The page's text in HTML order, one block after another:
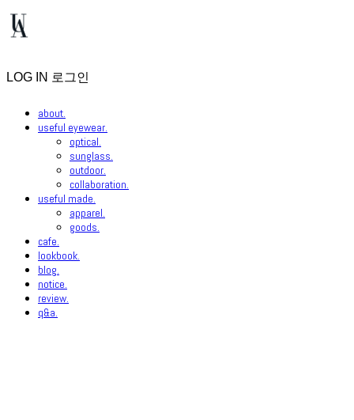
LOG IN 로그인
about.
useful eyewear.
optical.
sunglass.
outdoor.
collaboration.
useful made.
apparel.
goods.
cafe.
lookbook.
blog.
notice.
review.
q&a.